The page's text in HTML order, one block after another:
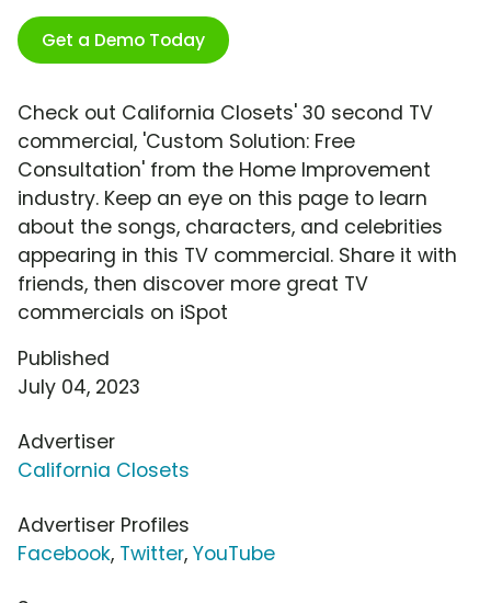
Get a Demo Today
Check out California Closets' 30 second TV
commercial, 'Custom Solution: Free
Consultation' from the Home Improvement
industry. Keep an eye on this page to learn
about the songs, characters, and celebrities
appearing in this TV commercial. Share it with
friends, then discover more great TV
commercials on iSpot
Published
July 04, 2023
Advertiser
California Closets
Advertiser Profiles
Facebook, Twitter, YouTube